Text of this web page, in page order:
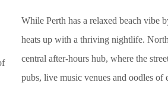
While Perth has a relaxed beach vibe
heats up with a thriving nightlife.
central after-hours hub, where the
pubs, live music venues and oodles of